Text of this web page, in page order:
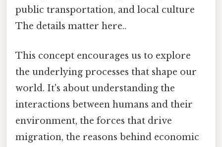
public transportation, and local culture
The details matter here..
This concept encourages us to explore
the underlying processes that shape our
world. It's about understanding the
interactions between humans and their
environment, the forces that drive
migration, the reasons behind economic